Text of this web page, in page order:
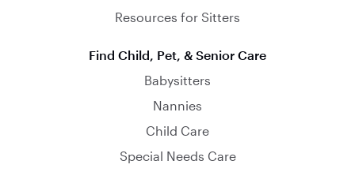
Resources for Sitters
Find Child, Pet, & Senior Care
Babysitters
Nannies
Child Care
Special Needs Care